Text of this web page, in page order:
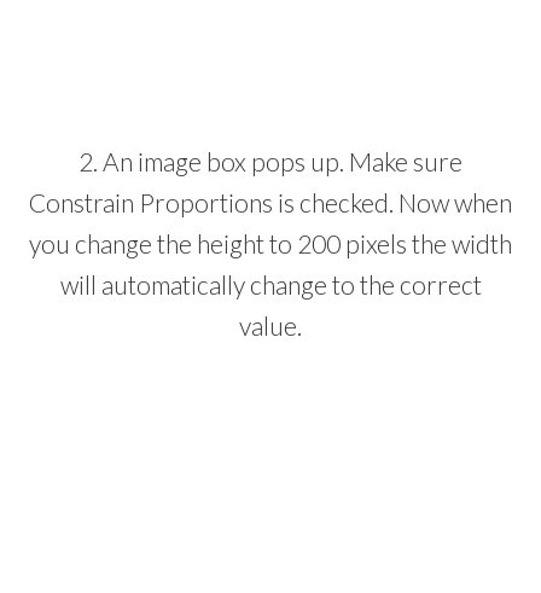
2. An image box pops up. Make sure
Constrain Proportions is checked. Now when
you change the height to 200 pixels the width
will automatically change to the correct
value.